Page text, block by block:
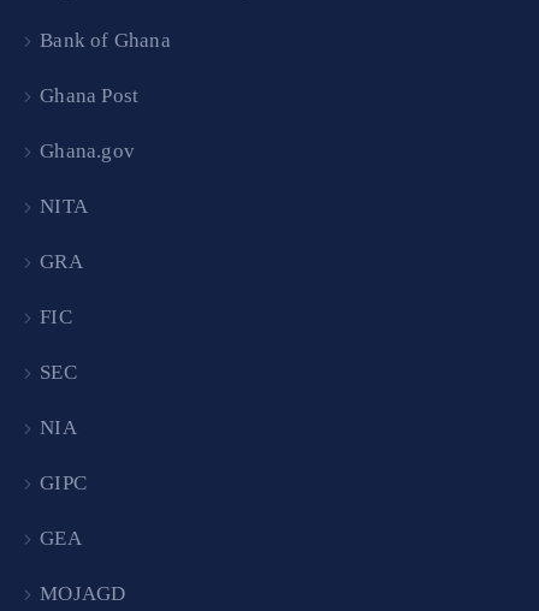
Bank of Ghana
Ghana Post
Ghana.gov
NITA
GRA
FIC
SEC
NIA
GIPC
GEA
MOJAGD